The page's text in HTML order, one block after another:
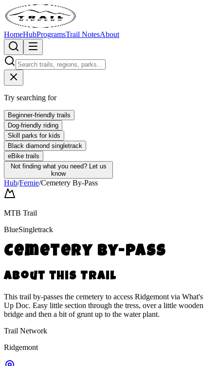
HomeHubProgramsTrail NotesAbout
Try searching for
Beginner-friendly trails
Dog-friendly riding
Skill parks for kids
Black diamond singletrack
eBike trails
Not finding what you need? Let us
know
Hub/Fernie/Cemetery By-Pass
MTB Trail
BlueSingletrack
Cemetery By-Pass
About this Trail
This trail by-passes the cemetery to access Ridgemont via What's
Up Doc. Easy little section through the tress, over a little wooden
bridge and then a bit of grunt up to the water plant.
Trail Network
Ridgemont